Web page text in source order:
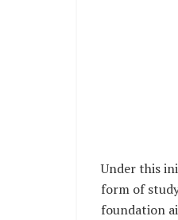
Under this
form of
foundation